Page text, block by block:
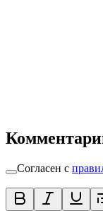
Согласен с